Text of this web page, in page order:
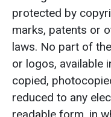
protected by
marks, patents or
laws. No part of
or logos, available
copied,
reduced to any